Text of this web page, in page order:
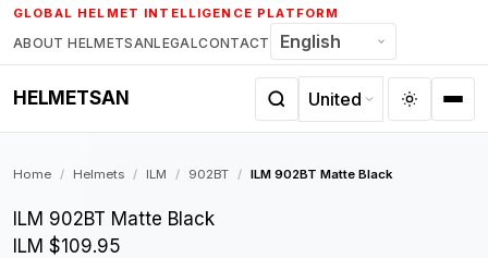
Skip
to
content
GLOBAL HELMET INTELLIGENCE PLATFORM
ABOUT HELMETSANLEGALCONTACT
HELMETSAN
Home / Helmets / ILM / 902BT / ILM 902BT Matte Black
ILM 902BT Matte Black
ILM $109.95